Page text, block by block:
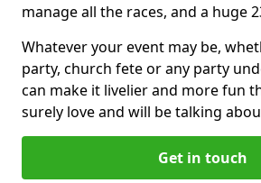
manage all the races, and a huge
Whatever your event may be,
party, church fete or any party
can make it livelier and more fun
surely love and will be talking
Get in touch